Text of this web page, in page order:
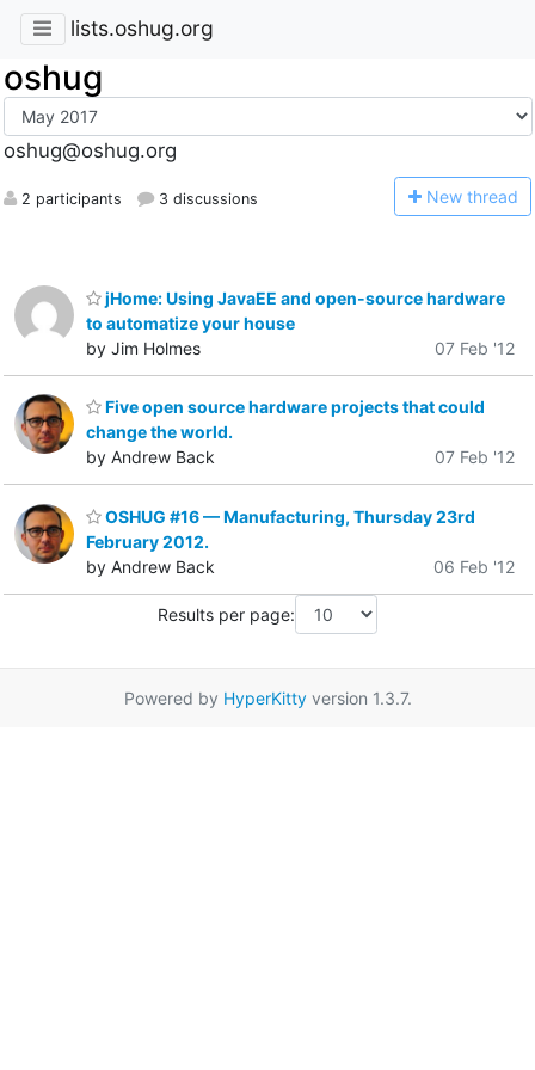
lists.oshug.org
oshug
oshug@oshug.org
2 participants 3 discussions New thread
jHome: Using JavaEE and open-source hardware
to automatize your house
by Jim Holmes
07 Feb '12
Five open source hardware projects that could
change the world.
by Andrew Back
07 Feb '12
OSHUG #16 — Manufacturing, Thursday 23rd
February 2012.
by Andrew Back
06 Feb '12
Results per page:
Powered by HyperKittyversion 1.3.7.